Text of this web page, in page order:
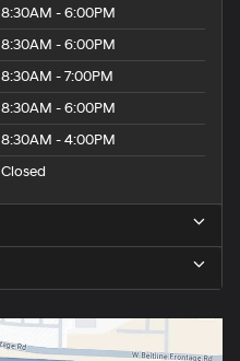
8:30AM - 6:00PM
8:30AM - 6:00PM
8:30AM - 7:00PM
8:30AM - 6:00PM
8:30AM - 4:00PM
Closed